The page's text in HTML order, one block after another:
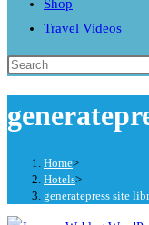
Shop
Travel Videos
Search
website
Home>
Hotels>
generatepress site